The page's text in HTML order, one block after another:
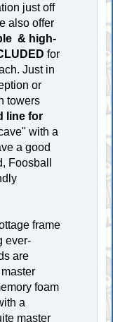
just off
also offer
& high-
for
Just in
or
towers
line for
with a
a good
Foosball
frame
ever-
are
foam
a
master